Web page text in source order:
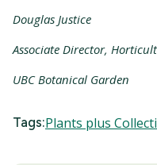
Douglas Justice
Associate Director,
UBC Botanical Garden
Tags:Plants plus